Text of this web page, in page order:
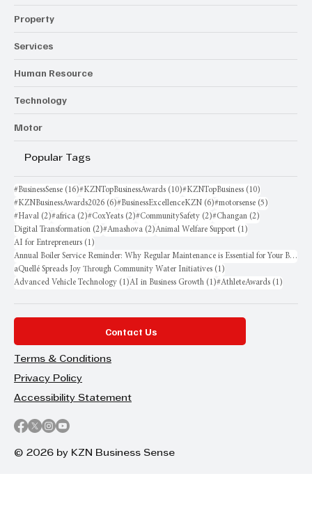
Property
Services
Human Resource
Technology
Motor
Popular Tags
#BusinessSense (16)16 posts
#KZNTopBusinessAwards (10)10 posts
#KZNTopBusiness (10)
#KZNBusinessAwards2026 (6)6 posts
#BusinessExcellenceKZN (6)6 posts
#motorsense (5)
#Haval (2)2 posts
#africa (2)2 posts
#CoxYeats (2)2 posts
#CommunitySafety (2)2 posts
#Changan (2)
Digital Transformation (2)2 posts
#Amashova (2)2 posts
Animal Welfare Support (1)
AI for Entrepreneurs (1)
Annual Boiler Service Reminder: Why Regular Maintenance is Essential for Your Business
aQuellé Spreads Joy Through Community Water Initiatives (1)
Advanced Vehicle Technology (1)1 post
AI in Business Growth (1)1 post
#AthleteAwards (1)
Contact Us
Terms & Conditions
Privacy Policy
Accessibility Statement
© 2026 by KZN Business Sense